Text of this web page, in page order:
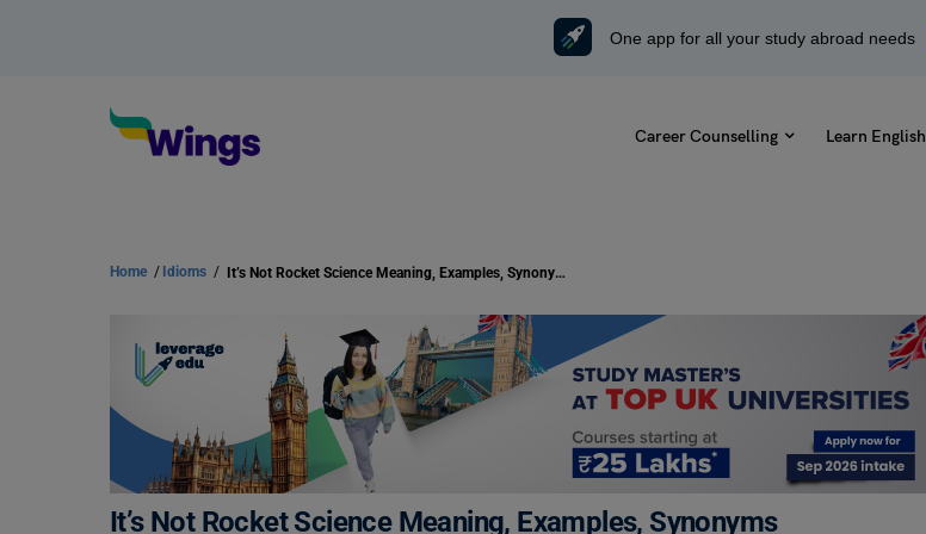
One app for all your study abroad needs
Career Counselling Learn English
Home / Idioms / It’s Not Rocket Science Meaning, Examples, Synonyms
It’s Not Rocket Science Meaning, Examples, Synonyms